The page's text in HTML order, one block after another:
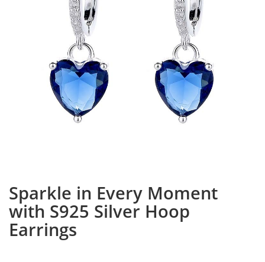
Sparkle in Every Moment
with S925 Silver Hoop
Earrings